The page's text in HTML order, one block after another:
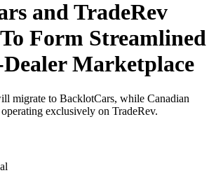
and TradeRev
Form Streamlined
Marketplace
migrate to BacklotCars, while Canadian
exclusively on TradeRev.